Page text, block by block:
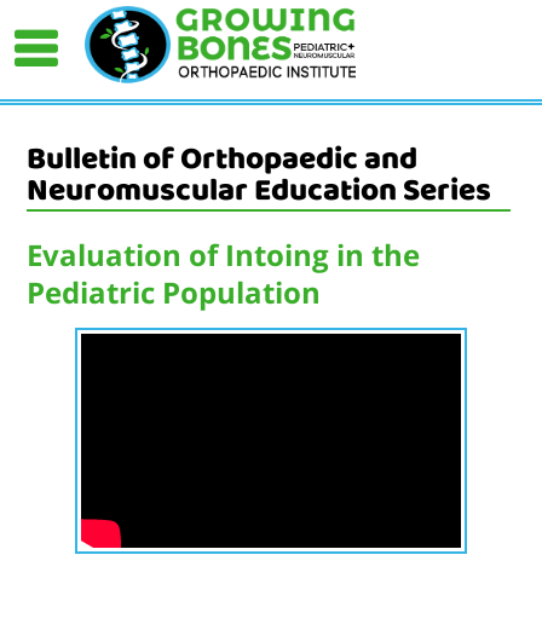
Bulletin of Orthopaedic and
Neuromuscular Education Series
Evaluation of Intoing in the
Pediatric Population